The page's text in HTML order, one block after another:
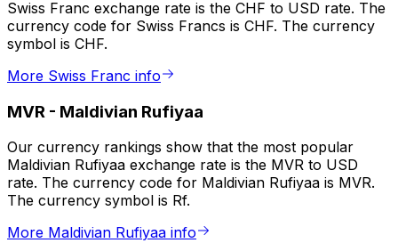
Swiss Franc exchange rate is the CHF to USD rate. The
currency code for Swiss Francs is CHF. The currency
symbol is CHF.
More Swiss Franc info
MVR - Maldivian Rufiyaa
Our currency rankings show that the most popular
Maldivian Rufiyaa exchange rate is the MVR to USD
rate. The currency code for Maldivian Rufiyaa is MVR.
The currency symbol is Rf.
More Maldivian Rufiyaa info